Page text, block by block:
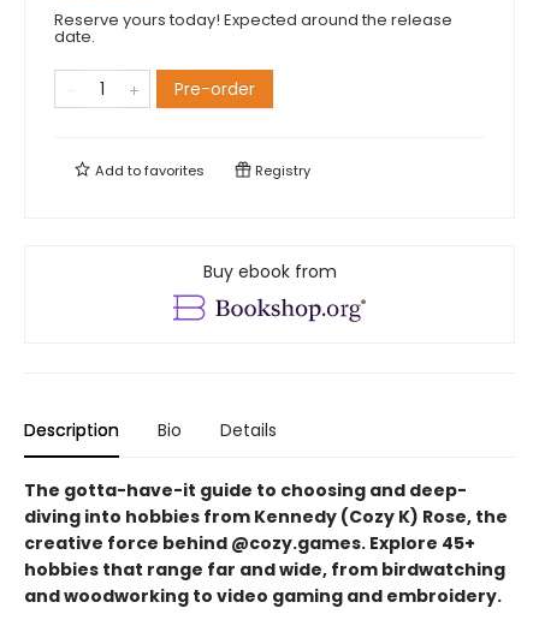
Reserve yours today! Expected around the release
date.
Pre-order
Add tofavorites Registry
Buy ebook from
Description Bio Details
The gotta-have-it guide to choosing and deep-
diving into hobbies from Kennedy (Cozy K) Rose, the
creative force behind @cozy.games. Explore 45+
hobbies that range far and wide, from birdwatching
and woodworking to video gaming and embroidery.